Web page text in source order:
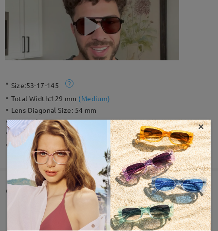
Size:53-17-145
Total Width:129 mm (Medium)
Lens Diagonal Size: 54 mm
Material:Acetate
Weight:20g
Spring Hinge:
No
Customer Reviews(28)
×